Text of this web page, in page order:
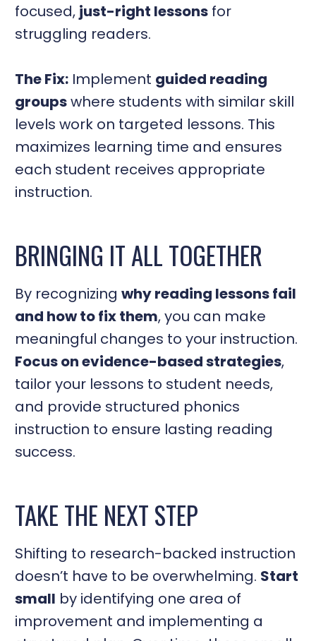
focused, just-right lessons for
struggling readers.
The Fix: Implement guided reading
groupswhere students with similar skill
levels work on targeted lessons. This
maximizes learning time and ensures
each student receives appropriate
instruction.
BRINGING IT ALL TOGETHER
By recognizingwhy reading lessons fail
and how to fix them, you can make
meaningful changes to your instruction.
Focus on evidence-based strategies,
tailor your lessons to student needs,
and provide structured phonics
instruction to ensure lasting reading
success.
TAKE THE NEXT STEP
Shifting to research-backed instruction
doesn’t have to be overwhelming. Start
small by identifying one area of
improvement and implementing a